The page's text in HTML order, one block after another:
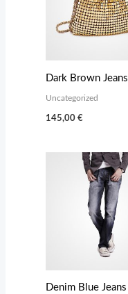
Dark Brown Jeans
Uncategorized
145,00€
Denim Blue Jeans